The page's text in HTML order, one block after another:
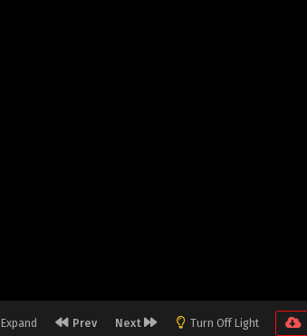
Expand Prev Next Turn Off Light